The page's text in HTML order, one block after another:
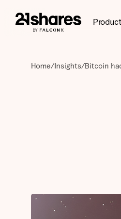
Home/Insights/Bitcoin